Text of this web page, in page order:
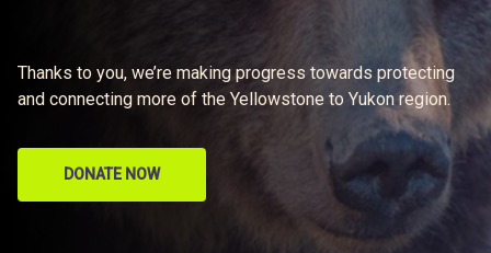
Thanks to you, we’re making progress towards protecting
and connecting more of the Yellowstone to Yukon region.
DONATE NOW